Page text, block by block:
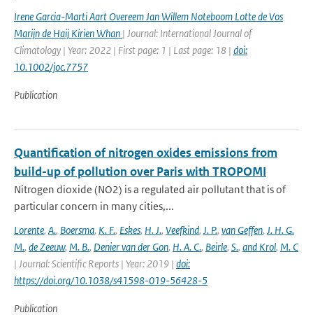
Irene Garcia-Marti Aart Overeem Jan Willem Noteboom Lotte de Vos
Marijn de Haij Kirien Whan | Journal: International Journal of
Climatology | Year: 2022 | First page: 1 | Last page: 18 | doi:
10.1002/joc.7757
Publication
Quantification of nitrogen oxides emissions from
build-up of pollution over Paris with TROPOMI
Nitrogen dioxide (NO2) is a regulated air pollutant that is of
particular concern in many cities,...
Lorente, A., Boersma, K. F., Eskes, H. J., Veefkind, J. P., van Geffen, J. H. G.
M., de Zeeuw, M. B., Denier van der Gon, H. A. C., Beirle, S., and Krol, M. C
| Journal: Scientific Reports | Year: 2019 | doi:
https://doi.org/10.1038/s41598-019-56428-5
Publication